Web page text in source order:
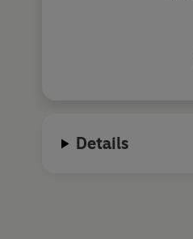
Details